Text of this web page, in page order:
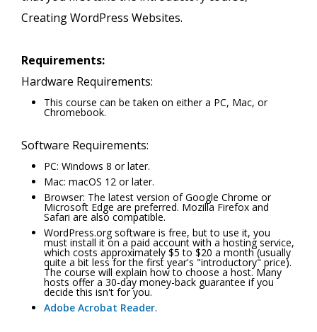
Creating WordPress Websites.
Requirements:
Hardware Requirements:
This course can be taken on either a PC, Mac, or
Chromebook.
Software Requirements:
PC: Windows 8 or later.
Mac: macOS 12 or later.
Browser: The latest version of Google Chrome or
Microsoft Edge are preferred. Mozilla Firefox and
Safari are also compatible.
WordPress.org software is free, but to use it, you
must install it on a paid account with a hosting service,
which costs approximately $5 to $20 a month (usually
quite a bit less for the first year's "introductory" price).
The course will explain how to choose a host. Many
hosts offer a 30-day money-back guarantee if you
decide this isn't for you.
Adobe Acrobat Reader.